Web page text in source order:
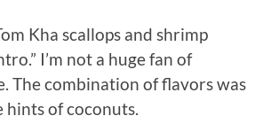
Kha scallops and shrimp
I’m not a huge fan of
The combination of flavors was
of coconuts.